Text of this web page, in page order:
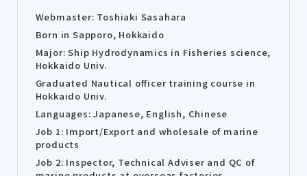
Webmaster: Toshiaki Sasahara
Born in Sapporo, Hokkaido
Major: Ship Hydrodynamics in Fisheries science,
Hokkaido Univ.
Graduated Nautical officer training course in
Hokkaido Univ.
Languages: Japanese, English, Chinese
Job 1: Import/Export and wholesale of marine
products
Job 2: Inspector, Technical Adviser and QC of